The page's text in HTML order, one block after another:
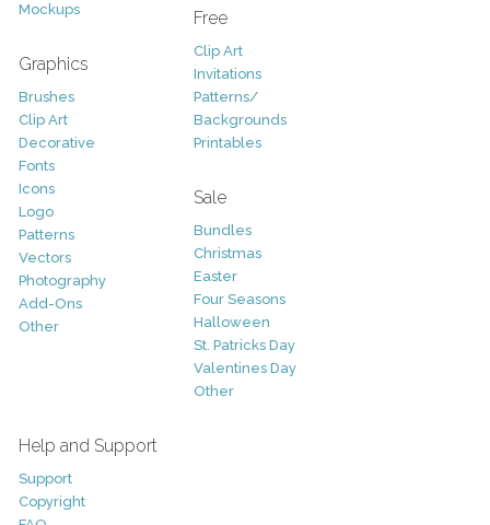
Mockups
Graphics
Brushes
Clip Art
Decorative
Fonts
Icons
Logo
Patterns
Vectors
Photography
Add-Ons
Other
Free
Clip Art
Invitations
Patterns/
Backgrounds
Printables
Sale
Bundles
Christmas
Easter
Four Seasons
Halloween
St. Patricks Day
Valentines Day
Other
Help and Support
Support
Copyright